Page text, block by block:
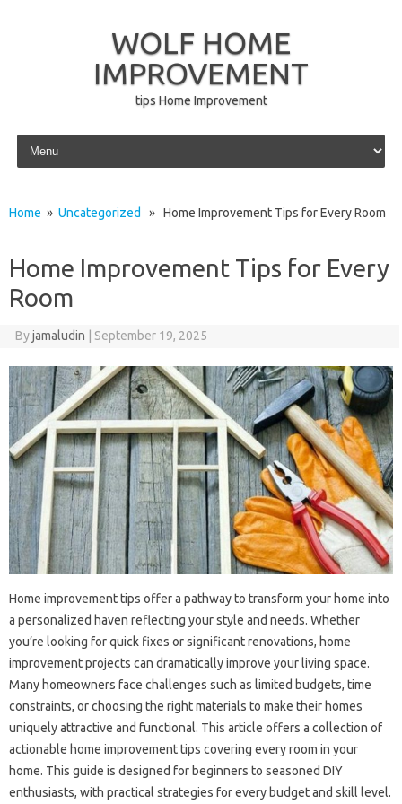
WOLF HOME
IMPROVEMENT
tips Home Improvement
Skip to content
Home » Uncategorized » Home Improvement Tips for Every Room
Home Improvement Tips for Every
Room
Byjamaludin September 19, 2025
Home improvement tips offer a pathway to transform your home into
a personalized haven reflecting your style and needs. Whether
you’re looking for quick fixes or significant renovations, home
improvement projects can dramatically improve your living space.
Many homeowners face challenges such as limited budgets, time
constraints, or choosing the right materials to make their homes
uniquely attractive and functional. This article offers a collection of
actionable home improvement tips covering every room in your
home. This guide is designed for beginners to seasoned DIY
enthusiasts, with practical strategies for every budget and skill level.